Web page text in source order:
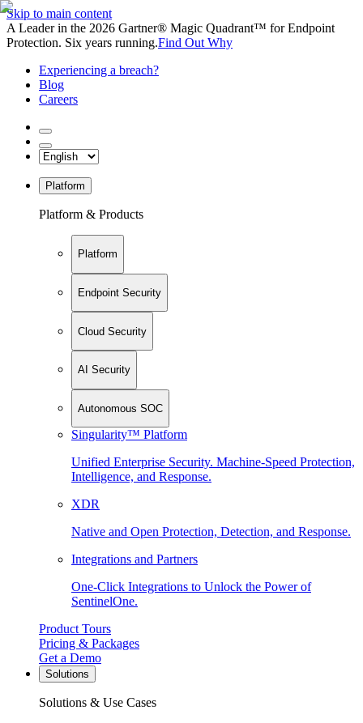
Skip to main content
A Leader in the 2026 Gartner® Magic Quadrant™ for Endpoint
Protection. Six years running.Find Out Why
Experiencing a breach?
Blog
Careers
Platform
Platform & Products
Platform
Endpoint Security
Cloud Security
AI Security
Autonomous SOC
Singularity™ Platform
Unified Enterprise Security. Machine-Speed Protection,
Intelligence, and Response.
XDR
Native and Open Protection, Detection, and Response.
Integrations and Partners
One-Click Integrations to Unlock the Power of
SentinelOne.
Product Tours
Pricing & Packages
Get a Demo
Solutions
Solutions & Use Cases